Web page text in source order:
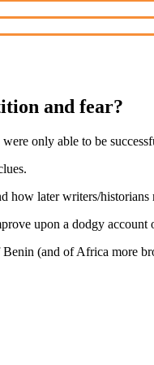
and fear?
only able to be
how later writers/
upon a dodgy
(and of Africa more